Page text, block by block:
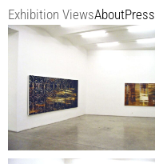
Exhibition ViewsAboutPress